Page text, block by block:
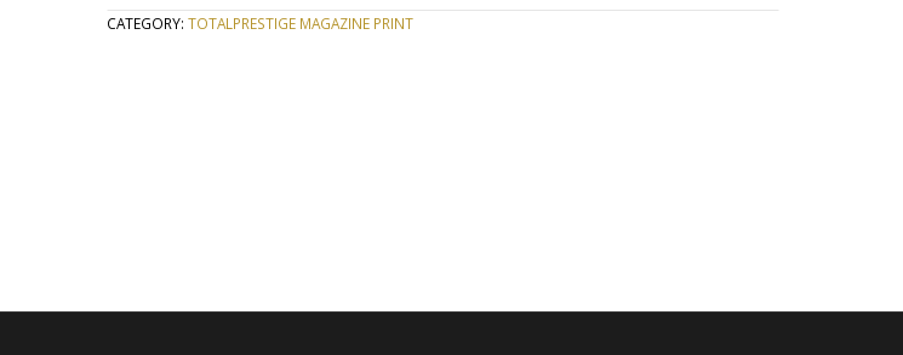
CATEGORY: TOTALPRESTIGE MAGAZINE PRINT